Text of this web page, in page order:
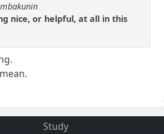
nice, or helpful, at all in this
Study